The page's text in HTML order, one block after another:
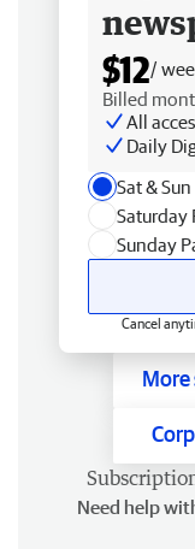
$12/
Billed
All
Daily
Sat &
Saturday
Sunday
Cancel
Need help